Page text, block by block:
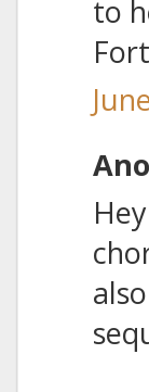
to